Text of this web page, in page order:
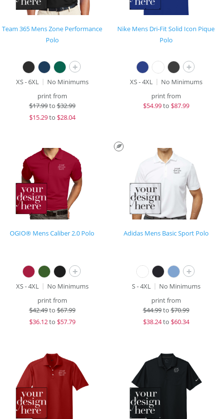
Team 365 Mens Zone Performance
Polo
+
XS - 6XL
No Minimums
print from
$17.99to$32.99
$15.29to $28.04
Nike Mens Dri-Fit Solid Icon Pique
Polo
+
XS - 4XL
No Minimums
print from
$54.99to $87.99
OGIO® Mens Caliber 2.0 Polo
+
XS - 4XL
No Minimums
print from
$42.49to$67.99
$36.12to $57.79
Adidas Mens Basic Sport Polo
+
S - 4XL
No Minimums
print from
$44.99to$70.99
$38.24to $60.34